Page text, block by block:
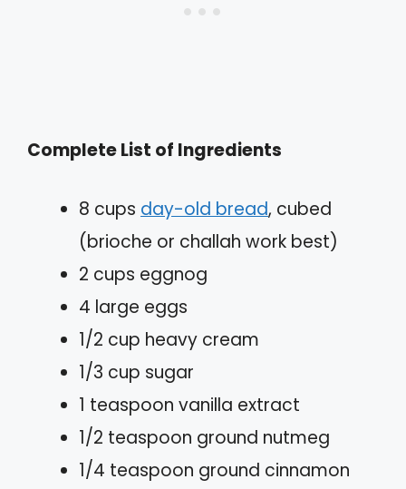
Complete List of Ingredients
8 cups day-old bread, cubed
(brioche or challah work best)
2 cups eggnog
4 large eggs
1/2 cup heavy cream
1/3 cup sugar
1 teaspoon vanilla extract
1/2 teaspoon ground nutmeg
1/4 teaspoon ground cinnamon